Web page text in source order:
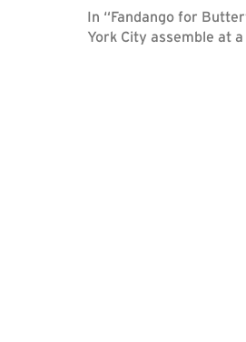
In “Fandango for
York City assemble at